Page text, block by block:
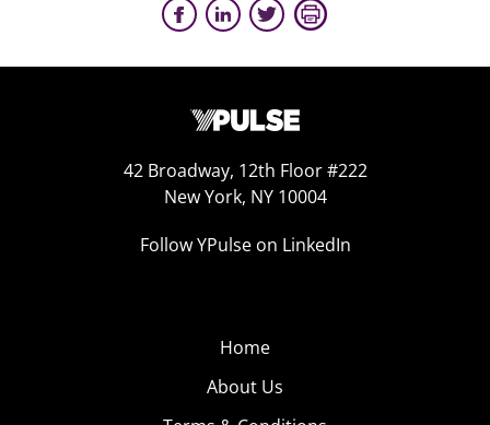
42 Broadway, 12th Floor #222
New York, NY 10004
Follow YPulse on LinkedIn
Home
About Us